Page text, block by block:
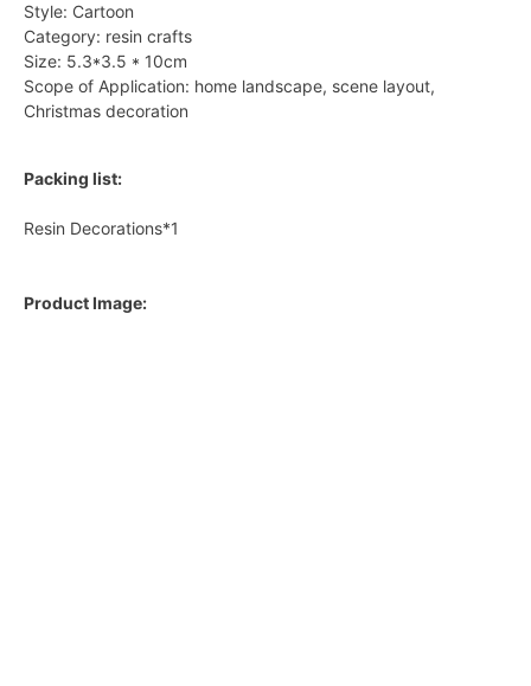
Style: Cartoon
Category: resin crafts
Size: 5.3*3.5 * 10cm
Scope of Application: home landscape, scene layout,
Christmas decoration
Packing list:
Resin Decorations*1
Product Image: